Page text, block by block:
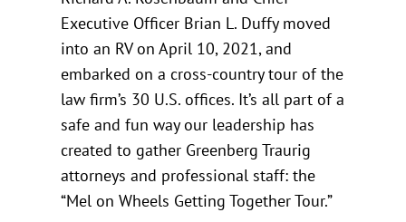
Executive Officer Brian L. Duffy moved
into an RV on April 10, 2021, and
embarked on a cross-country tour of the
law firm’s 30 U.S. offices. It’s all part of a
safe and fun way our leadership has
created to gather Greenberg Traurig
attorneys and professional staff: the
“Mel on Wheels Getting Together Tour.”